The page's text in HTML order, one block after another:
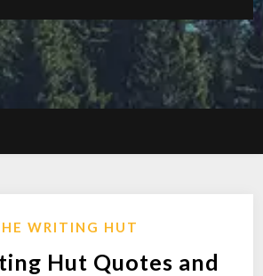
WRITING HUT
Hut Quotes and